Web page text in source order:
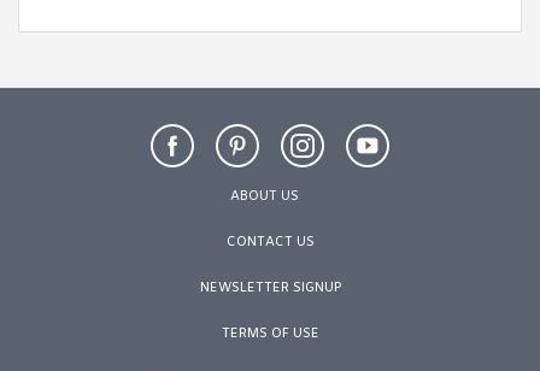
ABOUT US
CONTACT US
NEWSLETTER SIGNUP
TERMS OF USE